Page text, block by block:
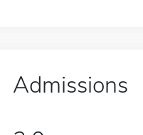
Admissions